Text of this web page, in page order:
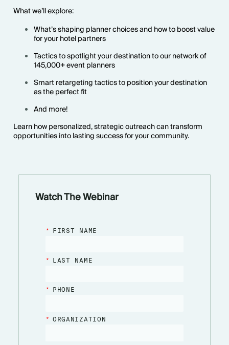
What we’ll explore:
What’s shaping planner choices and how to boost value
for your hotel partners
Tactics to spotlight your destination to our network of
145,000+ event planners
Smart retargeting tactics to position your destination
as the perfect fit
And more!
Learn how personalized, strategic outreach can transform
opportunities into lasting success for your community.
Watch The Webinar
* FIRST NAME
* LAST NAME
* PHONE
* ORGANIZATION